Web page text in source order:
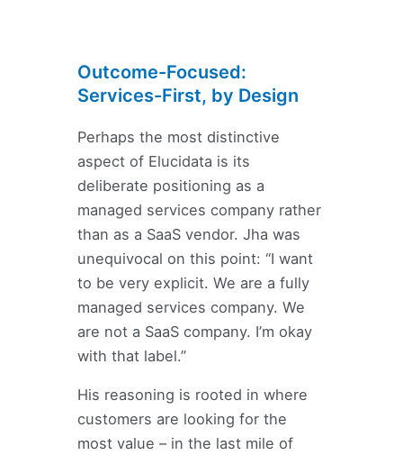
Outcome-Focused:
Services-First, by Design
Perhaps the most distinctive
aspect of Elucidata is its
deliberate positioning as a
managed services company rather
than as a SaaS vendor. Jha was
unequivocal on this point: “I want
to be very explicit. We are a fully
managed services company. We
are not a SaaS company. I’m okay
with that label.”
His reasoning is rooted in where
customers are looking for the
most value – in the last mile of